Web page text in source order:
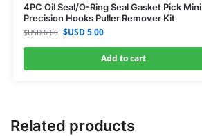
4PC Oil Seal/O-Ring Seal Gasket Pick Mini
Precision Hooks Puller Remover Kit
$USD6.00 $USD5.00
Add to cart
Related products